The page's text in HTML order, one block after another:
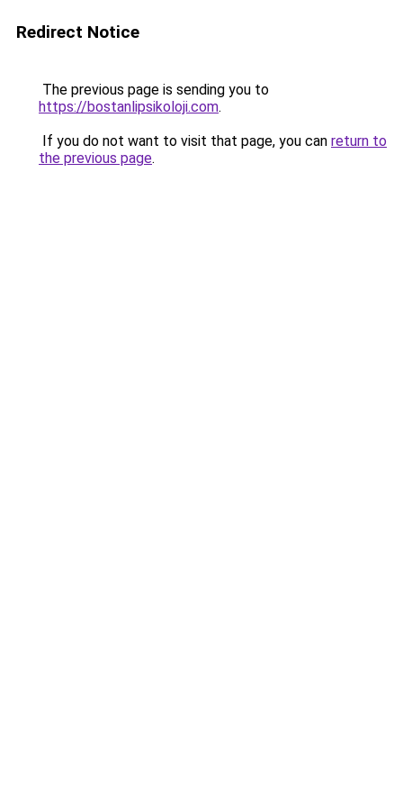
Redirect Notice
The previous page is sending you to
https://bostanlipsikoloji.com.
If you do not want to visit that page, you can return to
the previous page.